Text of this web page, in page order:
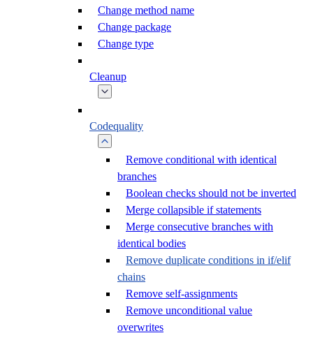
Change method name
Change package
Change type
Cleanup
Codequality
Remove conditional with identical
branches
Boolean checks should not be inverted
Merge collapsible if statements
Merge consecutive branches with
identical bodies
Remove duplicate conditions in if/elif
chains
Remove self-assignments
Remove unconditional value
overwrites